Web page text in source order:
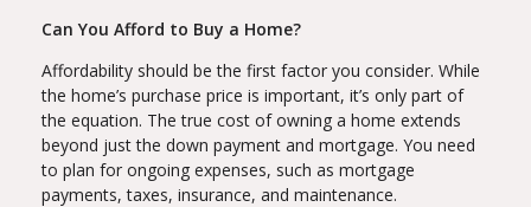
Can You Afford to Buy a Home?
Affordability should be the first factor you consider. While
the home’s purchase price is important, it’s only part of
the equation. The true cost of owning a home extends
beyond just the down payment and mortgage. You need
to plan for ongoing expenses, such as mortgage
payments, taxes, insurance, and maintenance.